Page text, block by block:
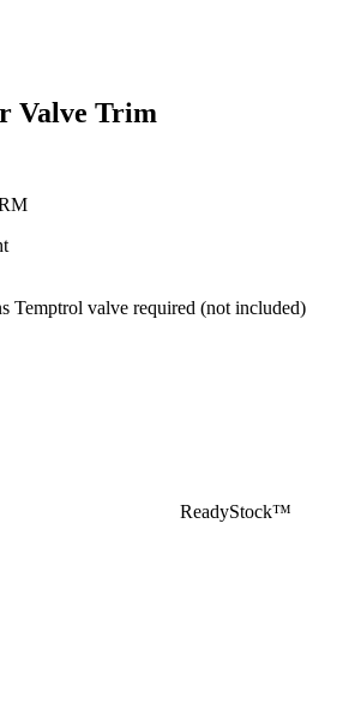
Valve Trim
Temptrol valve required (not included)
ReadyStock™